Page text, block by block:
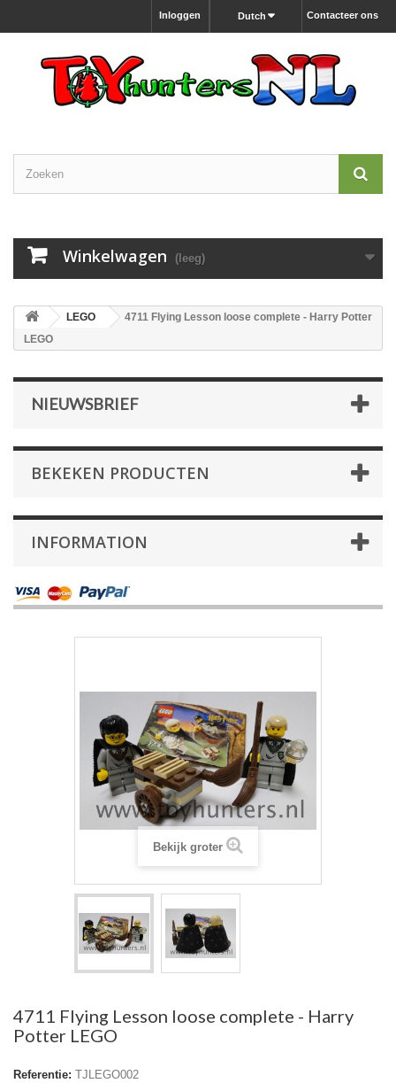
Contacteer ons
Dutch
Inloggen
Winkelwagen (leeg)
LEGO
4711 Flying Lesson loose complete - Harry Potter
LEGO
NIEUWSBRIEF
BEKEKEN PRODUCTEN
INFORMATION
Bekijk groter
4711 Flying Lesson loose complete - Harry
Potter LEGO
Referentie: TJLEGO002